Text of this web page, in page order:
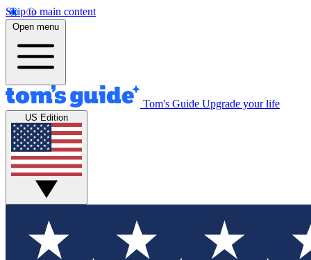
Skip to main content
Open menu
Tom's Guide Upgrade your life
US Edition